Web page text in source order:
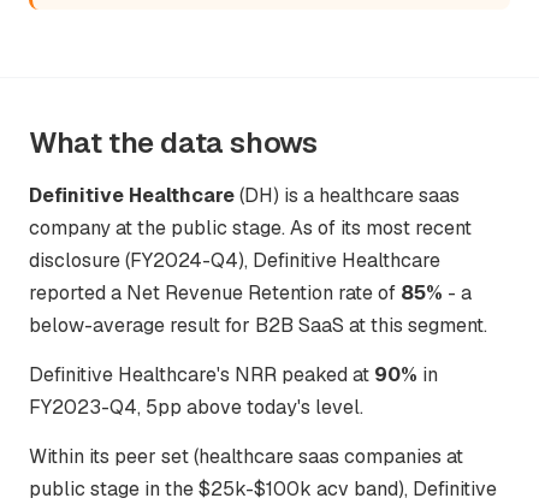
What the data shows
Definitive Healthcare(DH) is a healthcare saas
company at the public stage. As of its most recent
disclosure (FY2024-Q4), Definitive Healthcare
reported a Net Revenue Retention rate of 85% - a
below-average result for B2B SaaS at this segment.
Definitive Healthcare's NRR peaked at 90% in
FY2023-Q4, 5pp above today's level.
Within its peer set (healthcare saas companies at
public stage in the $25k-$100k acv band), Definitive